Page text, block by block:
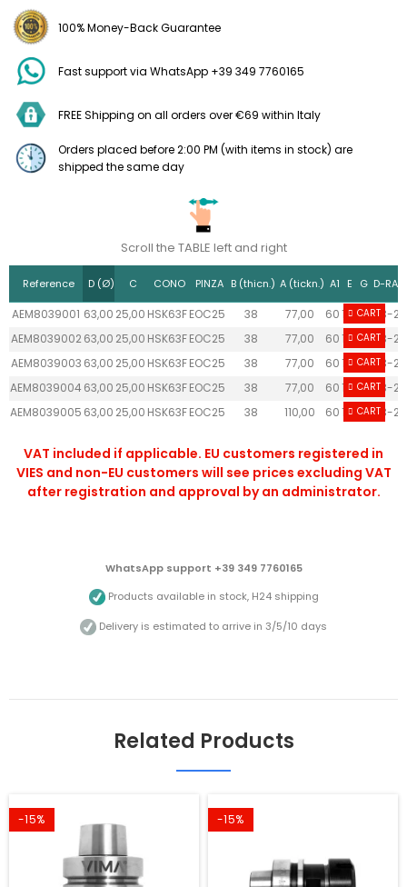
100% Money-Back Guarantee
Fast support via WhatsApp +39 349 7760165
FREE Shipping on all orders over €69 within Italy
Orders placed before 2:00 PM (with items in stock) are
shipped the same day
Scroll the TABLE left and right
Reference D (Ø) C CONO PINZA B (thicn.) A (tickn.) A1 E G D-
AEM8039001 63,00 25,00 HSK63FEOC25 38 77,00 6018 26 3-25
CART
AEM8039002 63,00 25,00 HSK63FEOC25 38 77,00 6018 26 3-25
CART
AEM8039003 63,00 25,00 HSK63FEOC25 38 77,00 6018 26 3-25
CART
AEM8039004 63,00 25,00 HSK63FEOC25 38 77,00 6018 26 3-25
CART
AEM8039005 63,00 25,00 HSK63FEOC25 38 110,00 6018 26 3-25
CART
VAT included if applicable. EU customers registered in
VIES and non-EU customers will see prices excluding VAT
after registration and approval by an administrator.
WhatsApp support +39 349 7760165
Products available in stock, H24 shipping
Delivery is estimated to arrive in 3/5/10 days
Related Products
-15% -15%